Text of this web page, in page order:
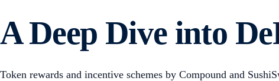
A Deep Dive into
Token rewards and incentive schemes by Compound and